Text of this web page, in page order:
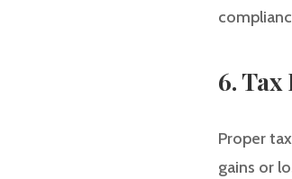
6.
Proper
gains or